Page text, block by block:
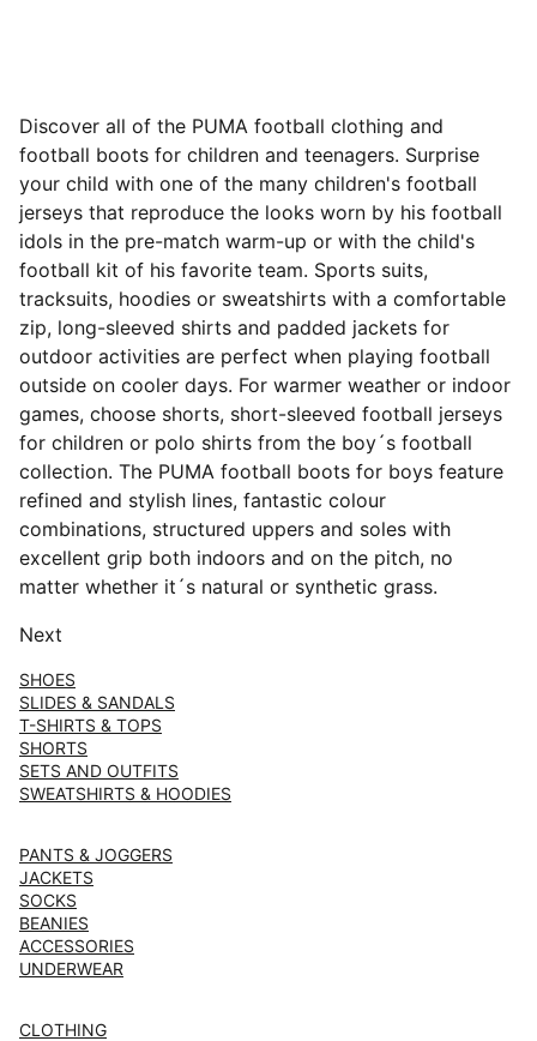
Discover all of the PUMA football clothing and
football boots for children and teenagers. Surprise
your child with one of the many children's football
jerseys that reproduce the looks worn by his football
idols in the pre-match warm-up or with the child's
football kit of his favorite team. Sports suits,
tracksuits, hoodies or sweatshirts with a comfortable
zip, long-sleeved shirts and padded jackets for
outdoor activities are perfect when playing football
outside on cooler days. For warmer weather or indoor
games, choose shorts, short-sleeved football jerseys
for children or polo shirts from the boy´s football
collection. The PUMA football boots for boys feature
refined and stylish lines, fantastic colour
combinations, structured uppers and soles with
excellent grip both indoors and on the pitch, no
matter whether it´s natural or synthetic grass.
Next
SHOES
SLIDES & SANDALS
T-SHIRTS & TOPS
SHORTS
SETS AND OUTFITS
SWEATSHIRTS & HOODIES
PANTS & JOGGERS
JACKETS
SOCKS
BEANIES
ACCESSORIES
UNDERWEAR
CLOTHING